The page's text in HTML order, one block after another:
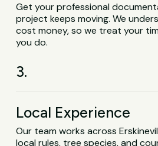
Get your professional
project keeps moving. We
cost money, so we treat your
you do.
3.
Local Experience
Our team works across
local rules, tree species, and